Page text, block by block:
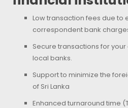
Low transaction fees due to
correspondent bank
Secure transactions for
local banks.
Support to minimize the
of Sri Lanka
Enhanced turnaround time